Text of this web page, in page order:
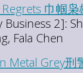
巾帼
Business 2]:
Fala Chen
Metal Grey刑